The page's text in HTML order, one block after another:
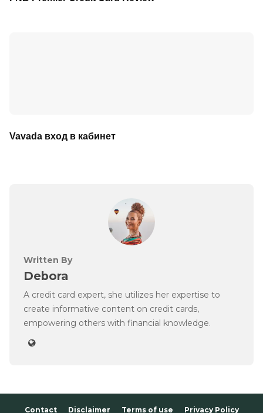
Vavada вход в кабинет
Written By
Debora
A credit card expert, she utilizes her expertise to
create informative content on credit cards,
empowering others with financial knowledge.
Contact Disclaimer Terms of use Privacy Policy